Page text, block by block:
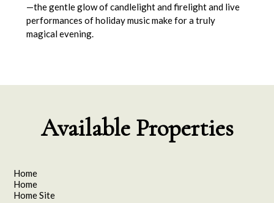
—the gentle glow of candlelight and firelight and live
performances of holiday music make for a truly
magical evening.
Available Properties
Home
Home
Home Site